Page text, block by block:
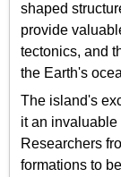
shaped
provide
tectonics, and
the Earth's
The island's
it an invaluable
Researchers
formations to